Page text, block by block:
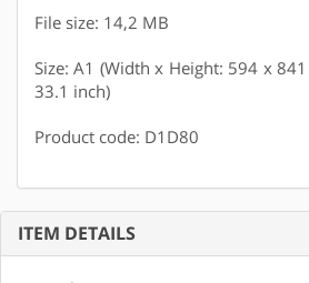
File size: 14,2 MB
Size: A1 (Width x Height: 594 x
33.1 inch)
Product code: D1D80
ITEM DETAILS